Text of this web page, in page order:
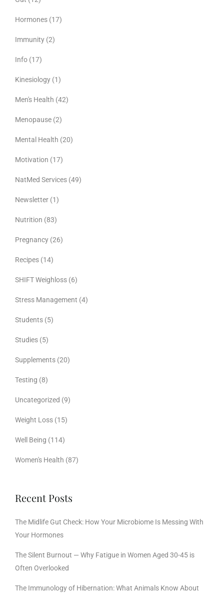
Hormones (17)
Immunity (2)
Info (17)
Kinesiology (1)
Men's Health (42)
Menopause (2)
Mental Health (20)
Motivation (17)
NatMed Services (49)
Newsletter (1)
Nutrition (83)
Pregnancy (26)
Recipes (14)
SHIFT Weighloss (6)
Stress Management (4)
Students (5)
Studies (5)
Supplements (20)
Testing (8)
Uncategorized (9)
Weight Loss (15)
Well Being (114)
Women's Health (87)
Recent Posts
The Midlife Gut Check: How Your Microbiome Is Messing With
Your Hormones
The Silent Burnout — Why Fatigue in Women Aged 30-45 is
Often Overlooked
The Immunology of Hibernation: What Animals Know About